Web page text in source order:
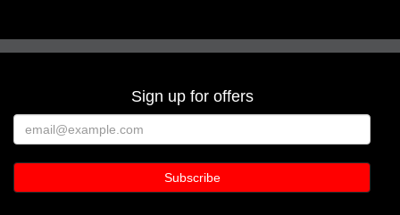
Sign up for offers